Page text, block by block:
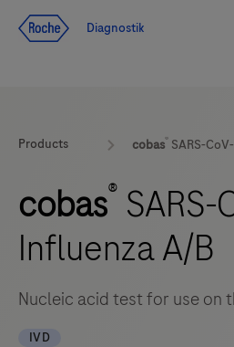
Diagnostik
Products cobas® SARS-CoV-2
cobas® SARS-
Influenza A/B
Nucleic acid test for use on
IVD